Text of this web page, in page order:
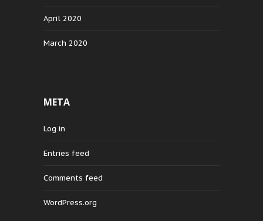
April 2020
March 2020
META
Log in
Entries feed
Comments feed
WordPress.org